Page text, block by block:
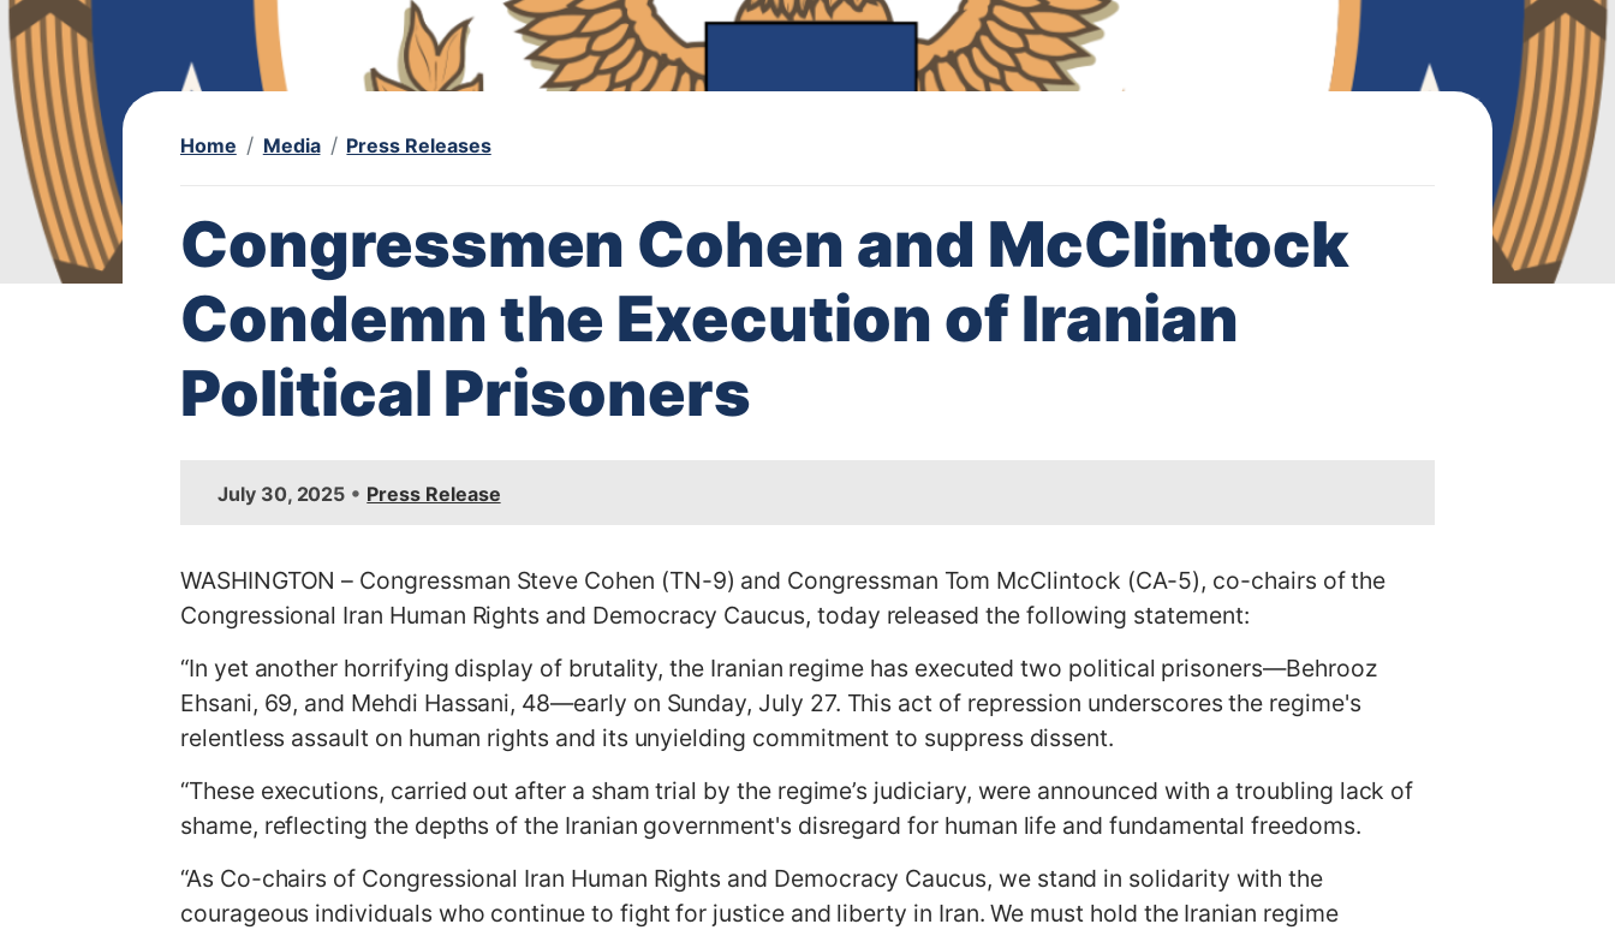
Home Media Press Releases
Congressmen Cohen and McClintock
Condemn the Execution of Iranian
Political Prisoners
g
e
July 30, 2025 • Press Release
WASHINGTON – Congressman Steve Cohen (TN-9) and Congressman Tom McClintock (CA-5), co-chairs of the
Congressional Iran Human Rights and Democracy Caucus, today released the following statement:
“In yet another horrifying display of brutality, the Iranian regime has executed two political prisoners—Behrooz
Ehsani, 69, and Mehdi Hassani, 48—early on Sunday, July 27. This act of repression underscores the regime's
relentless assault on human rights and its unyielding commitment to suppress dissent.
“These executions, carried out after a sham trial by the regime’s judiciary, were announced with a troubling lack of
shame, reflecting the depths of the Iranian government's disregard for human life and fundamental freedoms.
“As Co-chairs of Congressional Iran Human Rights and Democracy Caucus, we stand in solidarity with the
courageous individuals who continue to fight for justice and liberty in Iran. We must hold the Iranian regime